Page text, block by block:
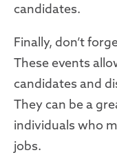
candidates.
Finally, don’t
These events
candidates and
They can be a
individuals who
jobs.